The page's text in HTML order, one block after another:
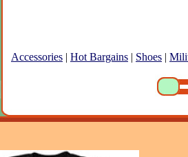
Accessories | Hot Bargains | Shoes |